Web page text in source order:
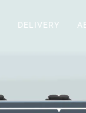
DELIVERY